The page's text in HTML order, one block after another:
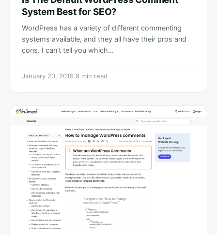
System Best for SEO?
WordPress has a variety of different commenting
systems available, and they all have their pros and
cons. I can't tell you which…
January 20, 2019·9 min read